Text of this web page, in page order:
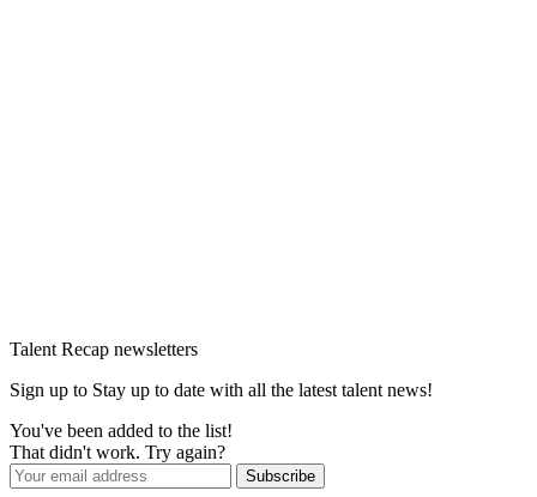
Talent Recap newsletters
Sign up to Stay up to date with all the latest talent news!
You've been added to the list!
That didn't work. Try again?
Subscribe